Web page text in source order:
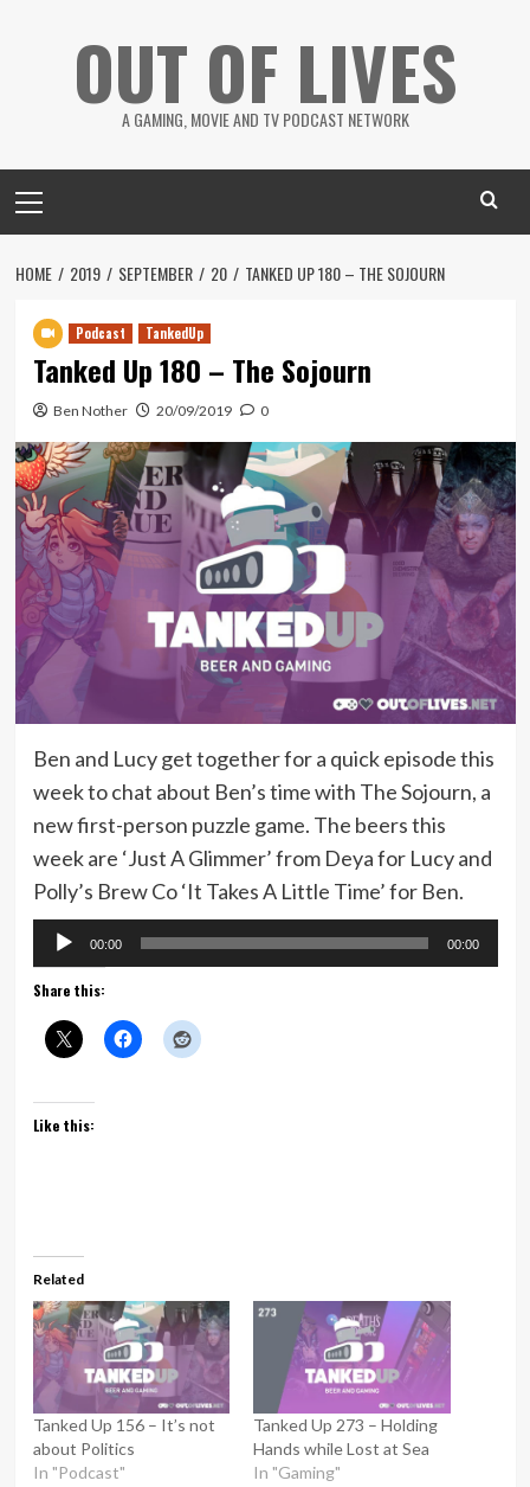
OUT OF LIVES
A GAMING, MOVIE AND TV PODCAST NETWORK
Menu
HOME 2019 SEPTEMBER 20 TANKED UP 180 – THE SOJOURN
Podcast TankedUp
Tanked Up 180 – The Sojourn
Ben Nother 20/09/2019 0
Ben and Lucy get together for a quick episode this
week to chat about Ben’s time with The Sojourn, a
new first-person puzzle game. The beers this
week are ‘Just A Glimmer’ from Deya for Lucy and
Polly’s Brew Co ‘It Takes A Little Time’ for Ben.
Audio
Player
00:00 00:00
Share this:
Like this:
Related
Tanked Up 156 – It’s not
about Politics
In "Podcast"
Tanked Up 273 – Holding
Hands while Lost at Sea
In "Gaming"